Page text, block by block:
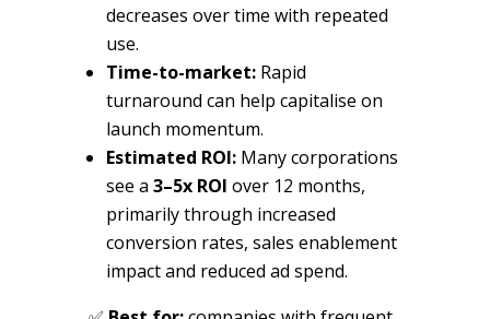
decreases over time with repeated
use.
Time-to-market:Rapid
turnaround can help capitalise on
launch momentum.
Estimated ROI:Many corporations
see a 3–5x ROI over 12 months,
primarily through increased
conversion rates, sales enablement
impact and reduced ad spend.